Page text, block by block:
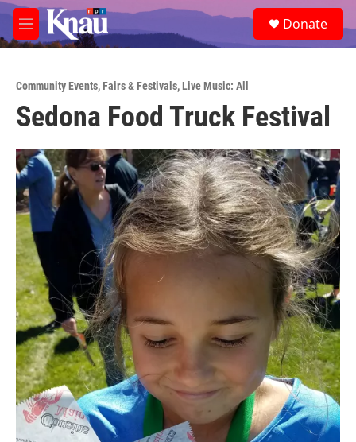
Skip to main content
M
e
e
a
Donate
Community Events,Fairs & Festivals,Live Music: All
Sedona Food Truck Festival